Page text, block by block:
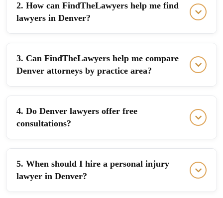
2. How can FindTheLawyers help me find
lawyers in Denver?
3. Can FindTheLawyers help me compare
Denver attorneys by practice area?
4. Do Denver lawyers offer free
consultations?
5. When should I hire a personal injury
lawyer in Denver?